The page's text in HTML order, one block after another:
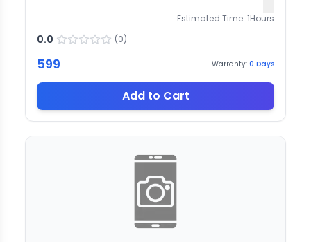
Estimated Time: 1Hours
0.0 (0)
599 Warranty: 0 Days
Add to Cart